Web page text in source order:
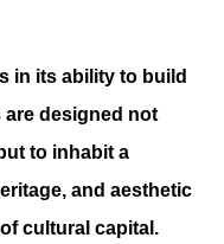
in its ability to build
are designed not
to inhabit a
and aesthetic
cultural capital.